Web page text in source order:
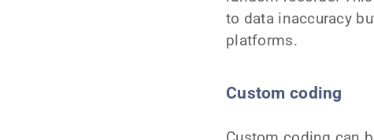
to data inaccuracy
platforms.
Custom coding